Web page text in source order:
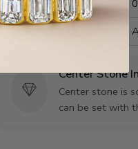
Total Carat Weight:
Precious Metal Weight:
Center Stone
Center stone is
can be set with